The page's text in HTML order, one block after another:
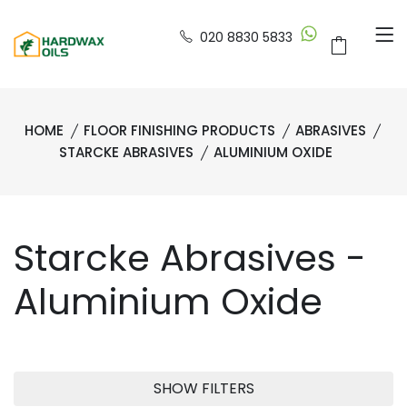
020 8830 5833
HOME FLOOR FINISHING PRODUCTS
ABRASIVES
STARCKE ABRASIVES
ALUMINIUM OXIDE
Starcke Abrasives -
Aluminium Oxide
SHOW FILTERS